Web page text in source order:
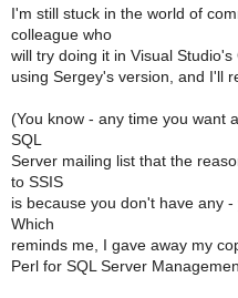
I'm still stuck in the world of
colleague who
will try doing it in Visual Studio's
using Sergey's version, and I'll
(You know - any time you want
SQL
Server mailing list that the
to SSIS
is because you don't have any -
Which
reminds me, I gave away my
Perl for SQL Server